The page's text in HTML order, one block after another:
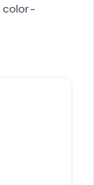
color-